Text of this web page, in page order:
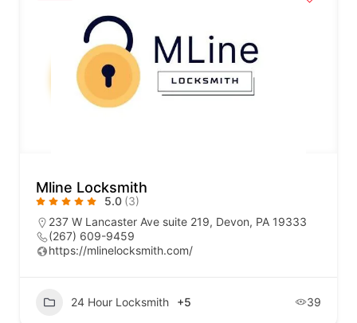
Mline Locksmith
5.0 (3)
237 W Lancaster Ave suite 219, Devon, PA 19333
(267) 609-9459
https://mlinelocksmith.com/
24 Hour Locksmith +5 39